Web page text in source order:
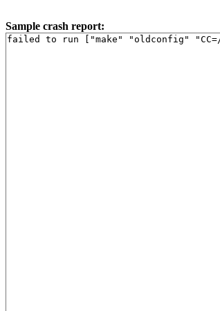
Sample crash report:
failed to run ["make" "oldconfig"